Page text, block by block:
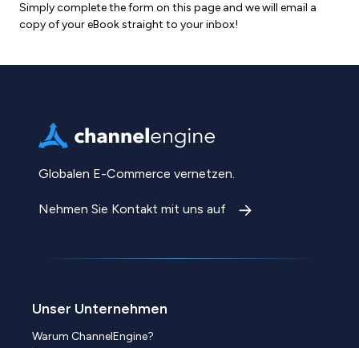
Simply complete the form on this page and we will email a
copy of your eBook straight to your inbox!
Globalen E-Commerce vernetzen.
Nehmen Sie Kontakt mit uns auf
Unser Unternehmen
Warum ChannelEngine?